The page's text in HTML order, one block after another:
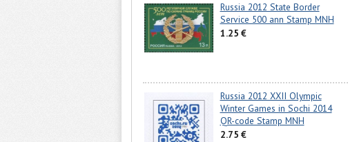
Russia 2012 State Border
Service 500 ann Stamp MNH
1.25 €
Russia 2012 XXII Olympic
Winter Games in Sochi 2014
QR-code Stamp MNH
2.75 €